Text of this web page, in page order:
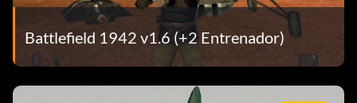
Battlefield 1942 v1.6 (+2 Entrenador)